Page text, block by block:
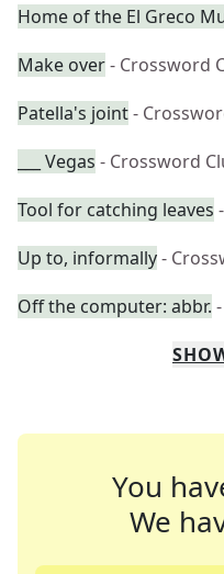
Home of the El Greco
Make over- Crossword
Patella's joint-
___ Vegas - Crossword
Tool for catching leaves
Up to, informally-
Off the computer: abbr.
You
We